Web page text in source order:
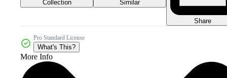
Collection Similar
Share
Pro Standard License
What's This?
More Info